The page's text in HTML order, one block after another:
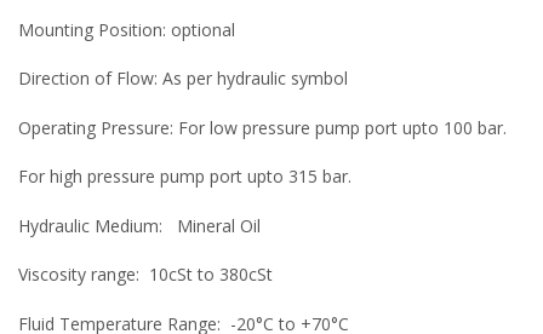
Mounting Position: optional
Direction of Flow: As per hydraulic symbol
Operating Pressure: For low pressure pump port upto 100 bar.
For high pressure pump port upto 315 bar.
Hydraulic Medium: Mineral Oil
Viscosity range: 10cSt to 380cSt
Fluid Temperature Range: -20°C to +70°C